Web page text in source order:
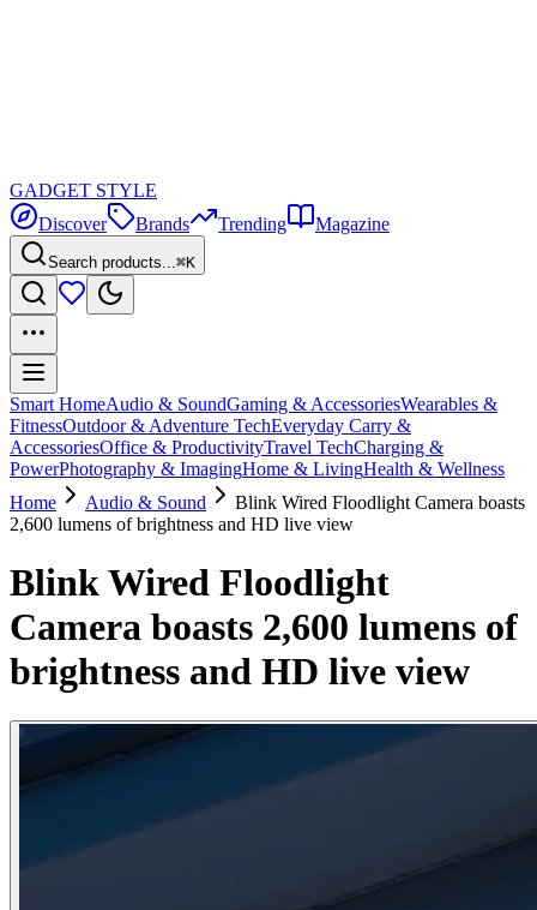
GADGET STYLE
Discover
Brands Trending Magazine
Search products...⌘K
Smart HomeAudio & SoundGaming & AccessoriesWearables &
FitnessOutdoor & Adventure TechEveryday Carry &
AccessoriesOffice & ProductivityTravel TechCharging &
PowerPhotography & ImagingHome & LivingHealth & Wellness
Home
Audio & Sound
Blink Wired Floodlight Camera boasts
2,600 lumens of brightness and HD live view
Blink Wired Floodlight
Camera boasts 2,600 lumens of
brightness and HD live view